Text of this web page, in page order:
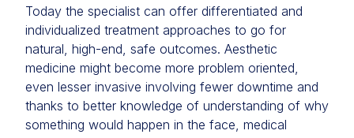
Today the specialist can offer differentiated and
individualized treatment approaches to go for
natural, high-end, safe outcomes. Aesthetic
medicine might become more problem oriented,
even lesser invasive involving fewer downtime and
thanks to better knowledge of understanding of why
something would happen in the face, medical